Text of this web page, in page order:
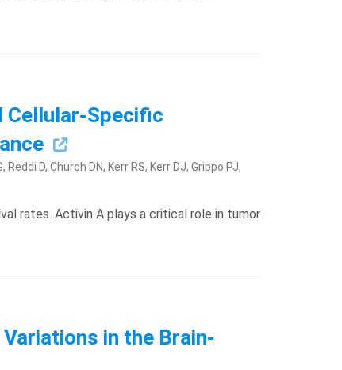
Cellular-Specific
D, Church DN, Kerr RS, Kerr DJ, Grippo PJ,
rates. Activin A plays a critical role in tumor
in the Brain-